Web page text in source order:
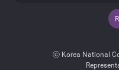
ⓒ Korea National